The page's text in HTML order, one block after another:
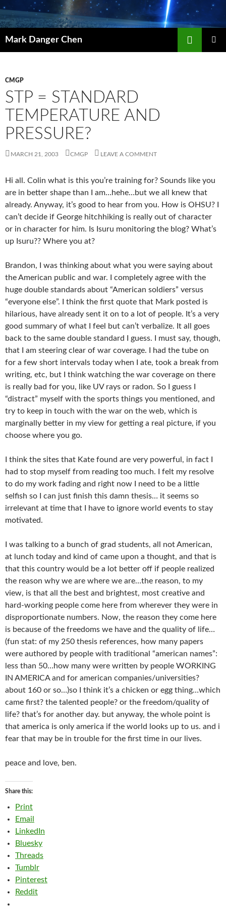
Skip
to
content
Mark Danger Chen
CMGP
STP = STANDARD
TEMPERATURE AND
PRESSURE?
MARCH 21, 2003 CMGP LEAVE A COMMENT
Hi all. Colin what is this you’re training for? Sounds like you
are in better shape than I am…hehe…but we all knew that
already. Anyway, it’s good to hear from you. How is OHSU? I
can’t decide if George hitchhiking is really out of character
or in character for him. Is Isuru monitoring the blog? What’s
up Isuru?? Where you at?
Brandon, I was thinking about what you were saying about
the American public and war. I completely agree with the
huge double standards about “American soldiers” versus
“everyone else”. I think the first quote that Mark posted is
hilarious, have already sent it on to a lot of people. It’s a very
good summary of what I feel but can’t verbalize. It all goes
back to the same double standard I guess. I must say, though,
that I am steering clear of war coverage. I had the tube on
for a few short intervals today when I ate, took a break from
writing, etc, but I think watching the war coverage on there
is really bad for you, like UV rays or radon. So I guess I
“distract” myself with the sports things you mentioned, and
try to keep in touch with the war on the web, which is
marginally better in my view for getting a real picture, if you
choose where you go.
I think the sites that Kate found are very powerful, in fact I
had to stop myself from reading too much. I felt my resolve
to do my work fading and right now I need to be a little
selfish so I can just finish this damn thesis… it seems so
irrelevant at time that I have to ignore world events to stay
motivated.
I was talking to a bunch of grad students, all not American,
at lunch today and kind of came upon a thought, and that is
that this country would be a lot better off if people realized
the reason why we are where we are…the reason, to my
view, is that all the best and brightest, most creative and
hard-working people come here from wherever they were in
disproportionate numbers. Now, the reason they come here
is because of the freedoms we have and the quality of life…
(fun stat: of my 250 thesis references, how many papers
were authored by people with traditional “american names”:
less than 50…how many were written by people WORKING
IN AMERICA and for american companies/universities?
about 160 or so…)so I think it’s a chicken or egg thing…which
came first? the talented people? or the freedom/quality of
life? that’s for another day. but anyway, the whole point is
that america is only america if the world looks up to us. and i
fear that may be in trouble for the first time in our lives.
peace and love, ben.
Share this:
Print
Email
LinkedIn
Bluesky
Threads
Tumblr
Pinterest
Reddit